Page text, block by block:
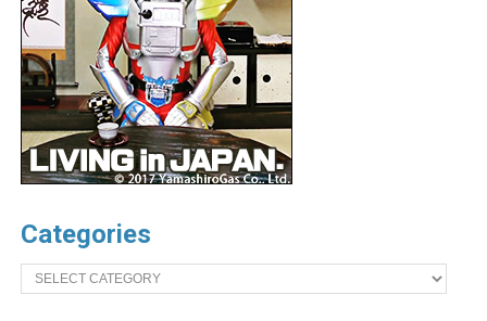
Categories
Categories